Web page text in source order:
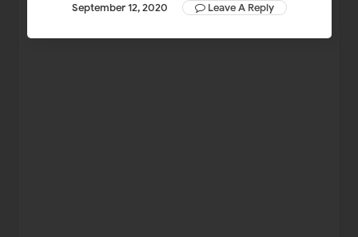
September 12, 2020
Leave A Reply